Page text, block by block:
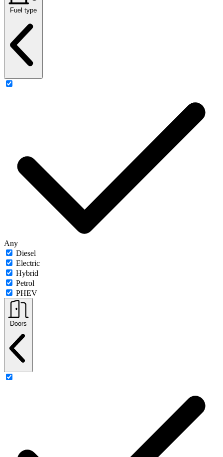
Fuel type
Any
Diesel
Electric
Hybrid
Petrol
PHEV
Doors